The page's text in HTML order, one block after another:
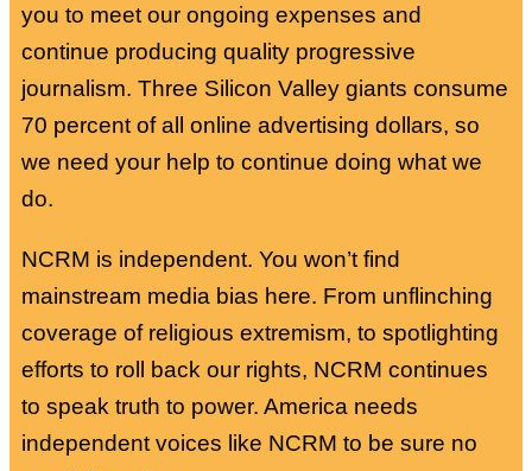
you to meet our ongoing expenses and
continue producing quality progressive
journalism. Three Silicon Valley giants consume
70 percent of all online advertising dollars, so
we need your help to continue doing what we
do.
NCRM is independent. You won’t find
mainstream media bias here. From unflinching
coverage of religious extremism, to spotlighting
efforts to roll back our rights, NCRM continues
to speak truth to power. America needs
independent voices like NCRM to be sure no